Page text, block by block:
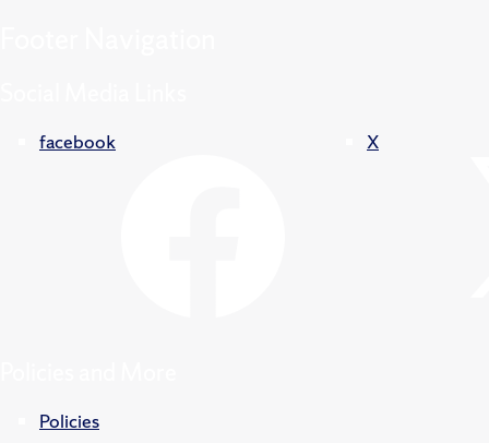
facebook X
Policies